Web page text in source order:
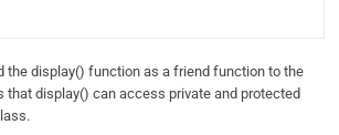
the display() function as a friend function to the
that display() can access private and protected